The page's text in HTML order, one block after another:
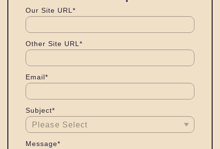
Our Site URL*
Other Site URL*
Email*
Subject*
Message*